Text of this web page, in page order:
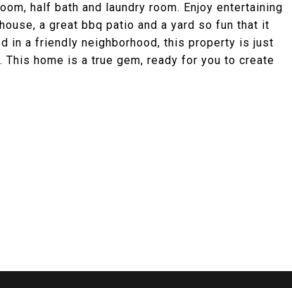
half bath and laundry room. Enjoy entertaining
a great bbq patio and a yard so fun that it
in a friendly neighborhood, this property is just
home is a true gem, ready for you to create